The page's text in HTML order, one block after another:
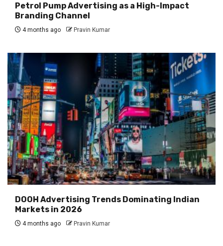
Petrol Pump Advertising as a High-Impact
Branding Channel
4 months ago Pravin Kumar
DOOH Advertising Trends Dominating Indian
Markets in 2026
4 months ago Pravin Kumar